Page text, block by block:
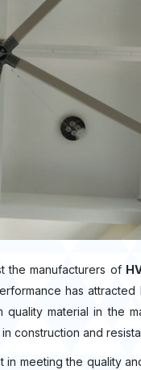
the manufacturers of
has attracted
material in the
construction and
in meeting the quality